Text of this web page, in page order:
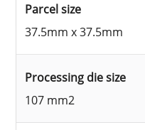
Parcel size
37.5mm x 37.5mm
Processing die size
107 mm2